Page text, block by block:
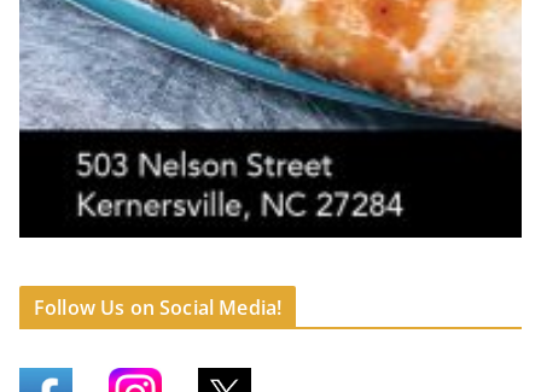
Follow Us on Social Media!